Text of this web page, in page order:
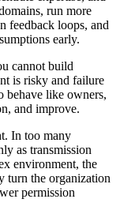
run more
feedback loops, and
early.
cannot build
is risky and failure
behave like owners,
and improve.
In too many
as transmission
environment, the
turn the organization
permission